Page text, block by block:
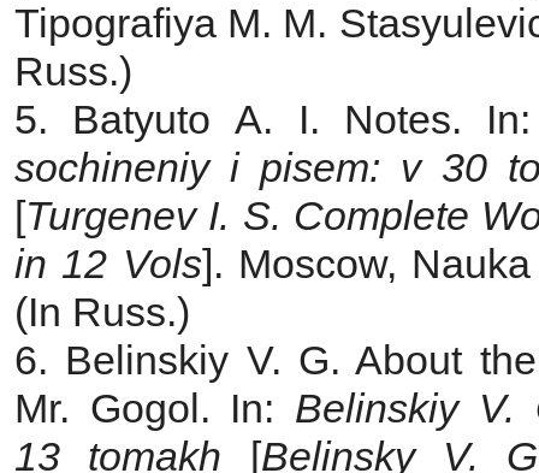
Tipografiya M. M.
Russ.)
5. Batyuto A. I.
Notes.
sochineniy i pisem: v 30
[Turgenev I. S. Complete
in 12 Vols]. Moscow,
(In Russ.)
6. Belinskiy V. G. About
Mr. Gogol. In: Belinskiy V.
13 tomakh [Belinsky V. G